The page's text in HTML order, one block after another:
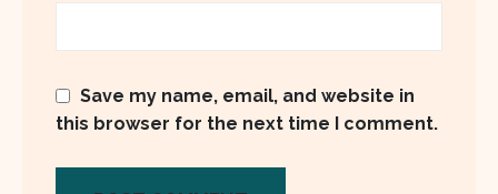
Save my name, email, and website in
this browser for the next time I comment.